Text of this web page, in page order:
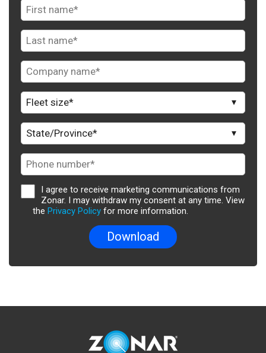
I agree to receive marketing communications from
Zonar. I may withdraw my consent at any time. View
the Privacy Policy for more information.